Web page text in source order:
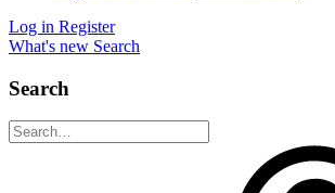
Log in Register
What's new Search
Search